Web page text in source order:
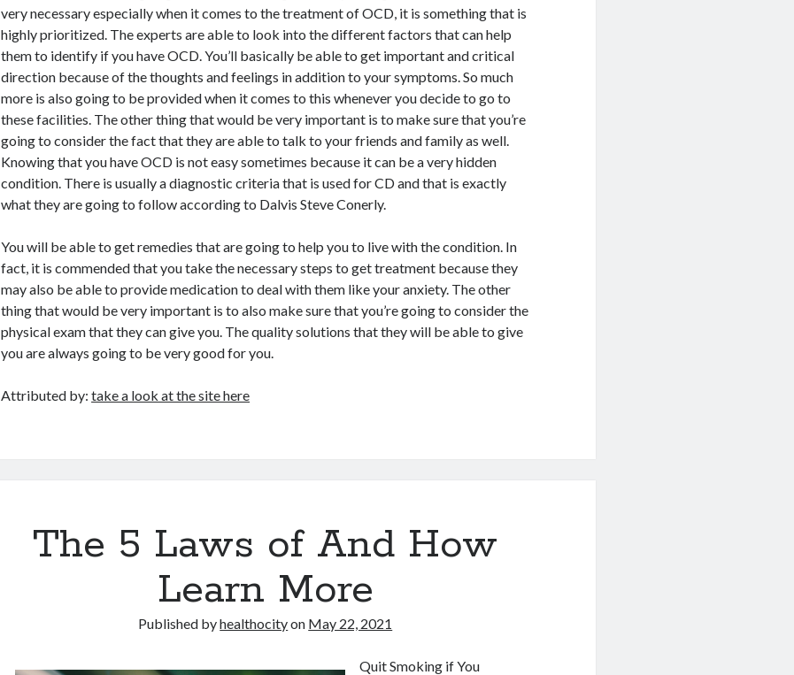
very necessary especially when it comes to the treatment of OCD, it is something that is
highly prioritized. The experts are able to look into the different factors that can help
them to identify if you have OCD. You’ll basically be able to get important and critical
direction because of the thoughts and feelings in addition to your symptoms. So much
more is also going to be provided when it comes to this whenever you decide to go to
these facilities. The other thing that would be very important is to make sure that you’re
going to consider the fact that they are able to talk to your friends and family as well.
Knowing that you have OCD is not easy sometimes because it can be a very hidden
condition. There is usually a diagnostic criteria that is used for CD and that is exactly
what they are going to follow according to Dalvis Steve Conerly.
You will be able to get remedies that are going to help you to live with the condition. In
fact, it is commended that you take the necessary steps to get treatment because they
may also be able to provide medication to deal with them like your anxiety. The other
thing that would be very important is to also make sure that you’re going to consider the
physical exam that they can give you. The quality solutions that they will be able to give
you are always going to be very good for you.
Attributed by:take a look at the site here
The 5 Laws of And How
Learn More
Published byhealthocityon May 22, 2021
Quit Smoking if You